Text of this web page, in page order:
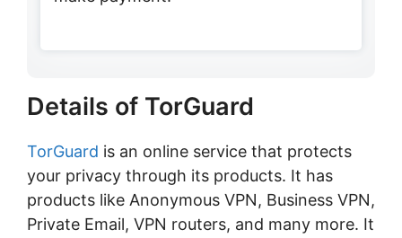
Details of TorGuard
TorGuard is an online service that protects
your privacy through its products. It has
products like Anonymous VPN, Business VPN,
Private Email, VPN routers, and many more. It